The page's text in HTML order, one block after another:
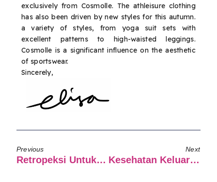
exclusively from Cosmolle. The athleisure clothing
has also been driven by new styles for this autumn.
a variety of styles, from yoga suit sets with
excellent patterns to high-waisted leggings.
Cosmolle is a significant influence on the aesthetic
of sportswear.
Sincerely,
Previous
Retropeksi Untuk Berdamai Dengan Diri Sendiri
Next
Kesehatan Keluarga Terjaga Dengan Asuransi Syariah